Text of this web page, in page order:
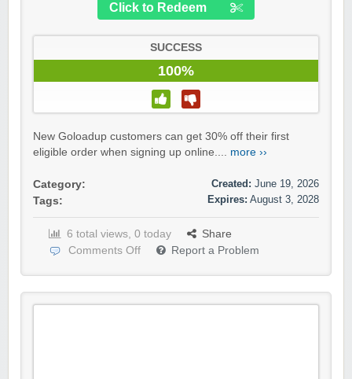
Click to Redeem
SUCCESS
100%
New Goloadup customers can get 30% off their first
eligible order when signing up online.... more ››
Category:
Tags:
Created: June 19, 2026
Expires: August 3, 2028
6 total views, 0 today
Share
Comments Off
Report a Problem